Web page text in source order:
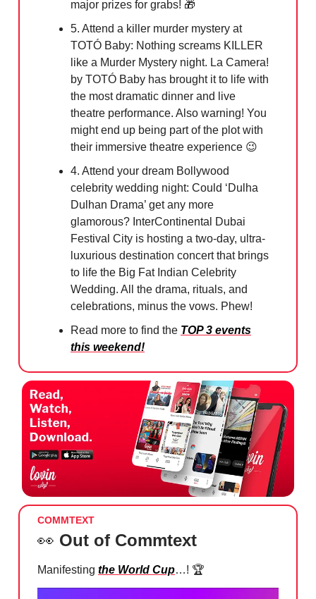
major prizes for grabs! 🎁
5. Attend a killer murder mystery at
TOTÓ Baby: Nothing screams KILLER
like a Murder Mystery night. La Camera!
by TOTÓ Baby has brought it to life with
the most dramatic dinner and live
theatre performance. Also warning! You
might end up being part of the plot with
their immersive theatre experience 😉
4. Attend your dream Bollywood
celebrity wedding night: Could ‘Dulha
Dulhan Drama’ get any more
glamorous? InterContinental Dubai
Festival City is hosting a two-day, ultra-
luxurious destination concert that brings
to life the Big Fat Indian Celebrity
Wedding. All the drama, rituals, and
celebrations, minus the vows. Phew!
Read more to find the TOP 3 events
this weekend!
COMMTEXT
👀 Out of Commtext
Manifesting the World Cup…! 🏆